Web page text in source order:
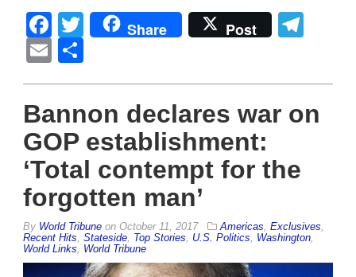
Facebook
Twitter
Share Post
Email
Bannon declares war on
GOP establishment:
‘Total contempt for the
forgotten man’
By World Tribune on October 11, 2017 Americas, Exclusives,
Recent Hits, Stateside, Top Stories, U.S. Politics, Washington,
World Links, World Tribune